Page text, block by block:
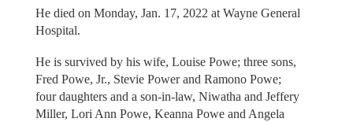
He died on Monday, Jan. 17, 2022 at Wayne General
Hospital.
He is survived by his wife, Louise Powe; three sons,
Fred Powe, Jr., Stevie Power and Ramono Powe;
four daughters and a son-in-law, Niwatha and Jeffery
Miller, Lori Ann Powe, Keanna Powe and Angela